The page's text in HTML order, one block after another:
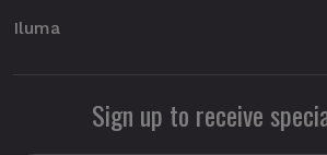
Iluma
Sign up to receive